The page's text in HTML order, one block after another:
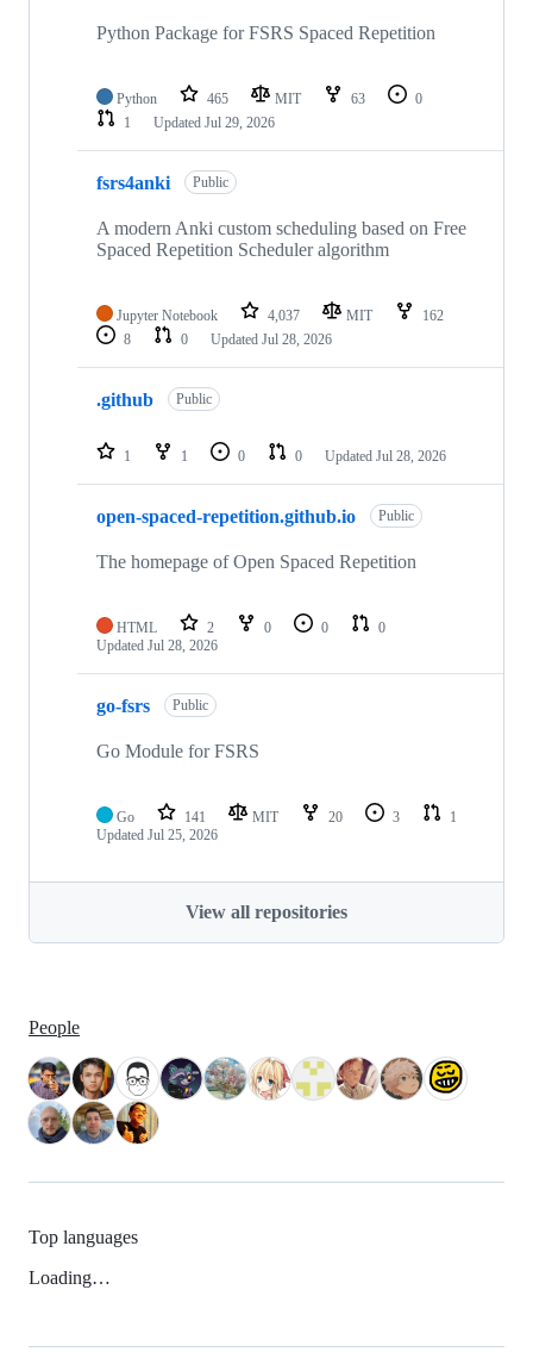
Python Package for FSRS Spaced Repetition
Python 465 MIT 63
0
1
Updated Jul 29, 2026
fsrs4anki Public
A modern Anki custom scheduling based on Free
Spaced Repetition Scheduler algorithm
Jupyter Notebook 4,037 MIT
162
8
0 Updated Jul 28, 2026
.github Public
1 1 0 0 Updated Jul 28, 2026
open-spaced-repetition.github.io Public
The homepage of Open Spaced Repetition
HTML 2 0 0
0
Updated Jul 28, 2026
go-fsrs Public
Go Module for FSRS
Go 141 MIT 20 3
1
Updated Jul 25, 2026
View all repositories
People
Top languages
Loading…